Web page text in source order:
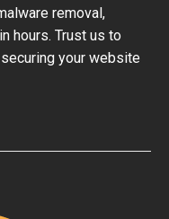
removal,
hours. Trust us to
your website